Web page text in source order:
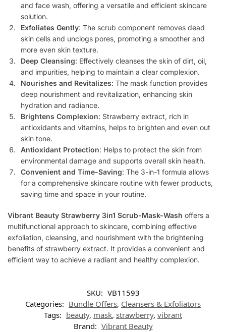
and face wash, offering a versatile and efficient skincare
solution.
Exfoliates Gently: The scrub component removes dead
skin cells and unclogs pores, promoting a smoother and
more even skin texture.
Deep Cleansing: Effectively cleanses the skin of dirt, oil,
and impurities, helping to maintain a clear complexion.
Nourishes and Revitalizes: The mask function provides
deep nourishment and revitalization, enhancing skin
hydration and radiance.
Brightens Complexion: Strawberry extract, rich in
antioxidants and vitamins, helps to brighten and even out
skin tone.
Antioxidant Protection: Helps to protect the skin from
environmental damage and supports overall skin health.
Convenient and Time-Saving: The 3-in-1 formula allows
for a comprehensive skincare routine with fewer products,
saving time and space in your routine.
Vibrant Beauty Strawberry 3in1 Scrub-Mask-Wash offers a
multifunctional approach to skincare, combining effective
exfoliation, cleansing, and nourishment with the brightening
benefits of strawberry extract. It provides a convenient and
efficient way to achieve a radiant and healthy complexion.
SKU: VB11593
Categories: Bundle Offers, Cleansers & Exfoliators
Tags: beauty, mask, strawberry, vibrant
Brand: Vibrant Beauty